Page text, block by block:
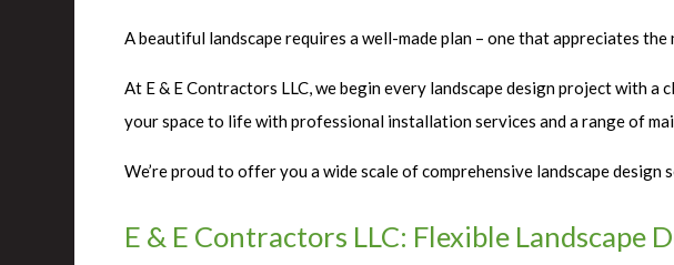
A beautiful landscape requires a well-made plan – one that appreciates
At E & E Contractors LLC, we begin every landscape design project with
your space to life with professional installation services and a range of
We’re proud to offer you a wide scale of comprehensive landscape
E & E Contractors LLC: Flexible Landscape